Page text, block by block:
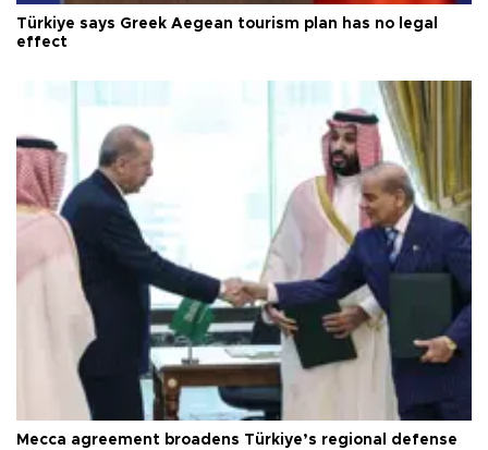
Türkiye says Greek Aegean tourism plan has no legal
effect
Mecca agreement broadens Türkiye’s regional defense